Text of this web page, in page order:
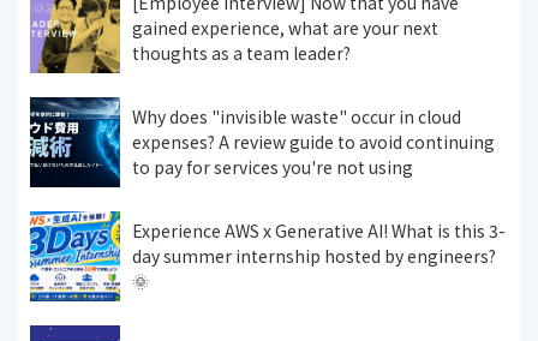
gained experience, what are your next
thoughts as a team leader?
Why does "invisible waste" occur in cloud
expenses? A review guide to avoid continuing
to pay for services you're not using
Experience AWS x Generative AI! What is this 3-
day summer internship hosted by engineers?
🌞